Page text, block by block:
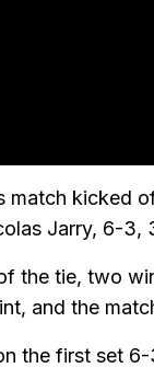
match kicked
Jarry, 6-
the tie, two
and the
the first set